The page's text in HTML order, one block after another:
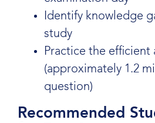
Identify knowledge
study
Practice the
(approximately 1.2
question)
Recommended